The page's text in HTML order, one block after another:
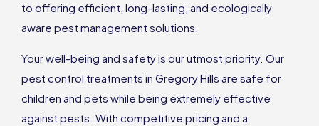
to offering efficient, long-lasting, and ecologically
aware pest management solutions.
Your well-being and safety is our utmost priority. Our
pest control treatments in Gregory Hills are safe for
children and pets while being extremely effective
against pests. With competitive pricing and a